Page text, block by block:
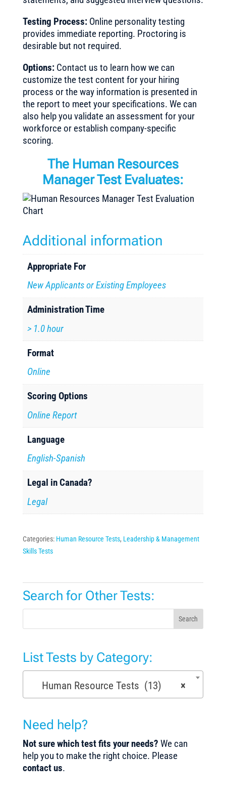
Testing Process:Online personality testing
provides immediate reporting. Proctoring is
desirable but not required.
Options:Contact us to learn how we can
customize the test content for your hiring
process or the way information is presented in
the report to meet your specifications. We can
also help you validate an assessment for your
workforce or establish company-specific
scoring.
The Human Resources
Manager Test Evaluates:
Additional information
Appropriate For
New Applicants or Existing Employees
Administration Time
> 1.0 hour
Format
Online
Scoring Options
Online Report
Language
English-Spanish
Legal in Canada?
Legal
Categories: Human Resource Tests, Leadership & Management
Skills Tests
Search for Other Tests:
Search
List Tests by Category:
×
Human Resource Tests (13)
Need help?
Not sure which test fits your needs? We can
help you to make the right choice. Please
contact us.